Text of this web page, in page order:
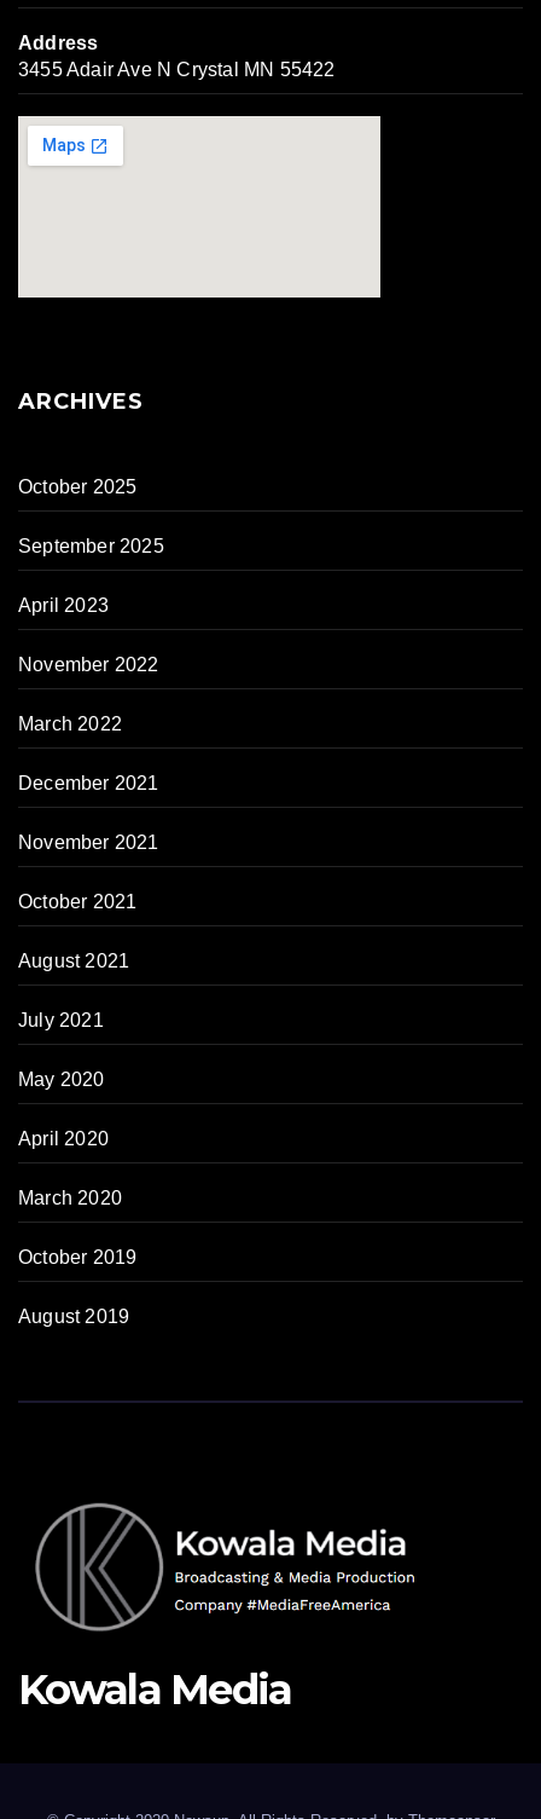
Address
3455 Adair Ave N Crystal MN 55422
ARCHIVES
October 2025
September 2025
April 2023
November 2022
March 2022
December 2021
November 2021
October 2021
August 2021
July 2021
May 2020
April 2020
March 2020
October 2019
August 2019
Kowala Media